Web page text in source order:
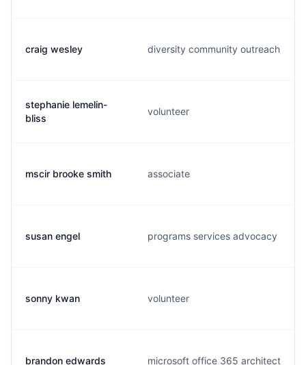
craig wesley diversity community outreach
stephanie lemelin-
bliss
volunteer
mscir brooke smith associate
susan engel programs services advocacy
sonny kwan volunteer
brandon edwards microsoft office 365 architect